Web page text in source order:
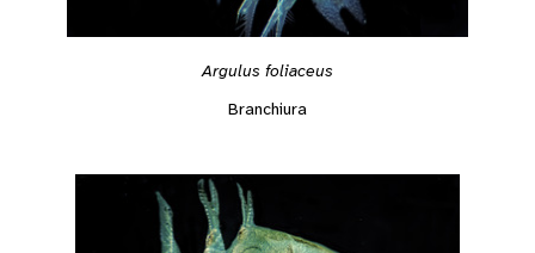
Argulus foliaceus
Branchiura